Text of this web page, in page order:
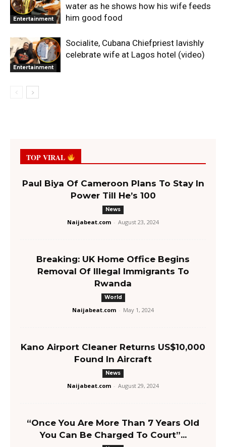
Entertainment
water as he shows how his wife feeds
him good food
Entertainment
Socialite, Cubana Chiefpriest lavishly
celebrate wife at Lagos hotel (video)
TOP VIRAL
Paul Biya Of Cameroon Plans To Stay In
Power Till He’s 100
News
Naijabeat.com - August 23, 2024
Breaking: UK Home Office Begins
Removal Of Illegal Immigrants To
Rwanda
World
Naijabeat.com - May 1, 2024
Kano Airport Cleaner Returns US$10,000
Found In Aircraft
News
Naijabeat.com - August 29, 2024
“Once You Are More Than 7 Years Old
You Can Be Charged To Court”...